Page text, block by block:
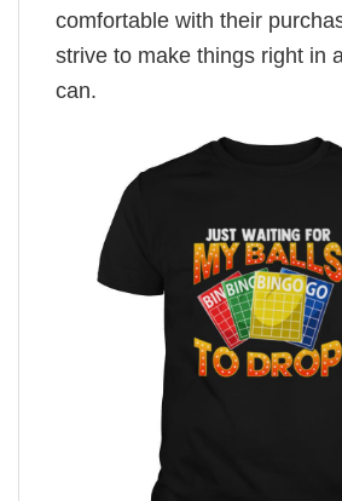
comfortable with their
strive to make things right in
can.